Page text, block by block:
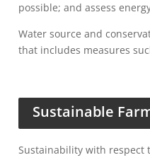
possible; and assess
Water source and
that includes measures
Sustainable
Sustainability with respect